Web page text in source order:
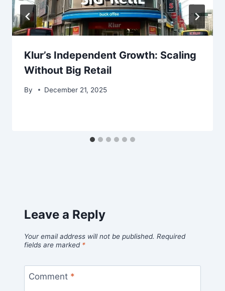
Klur’s Independent Growth: Scaling
Without Big Retail
By December 21, 2025
Leave a Reply
Your email address will not be published. Required
fields are marked *
Comment *